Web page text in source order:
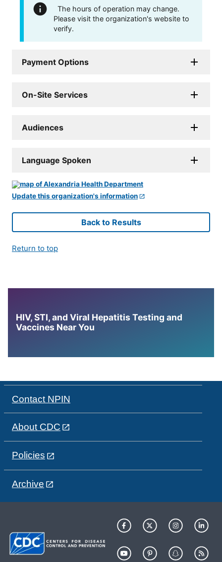
The hours of operation may change.
Please visit the organization's website to
verify.
Payment Options
On-Site Services
Audiences
Language Spoken
Update this organization's information
Back to Results
Return to top
HIV, STI, and Viral Hepatitis Testing and
Vaccines Near You
Contact NPIN
About CDC
Policies
Archive